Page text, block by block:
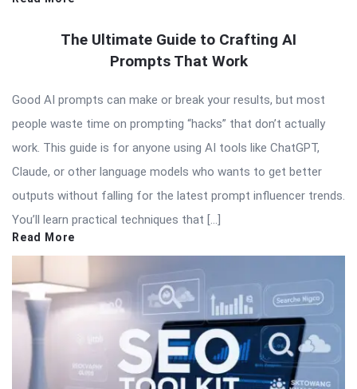
The Ultimate Guide to Crafting AI
Prompts That Work
Good AI prompts can make or break your results, but most
people waste time on prompting “hacks” that don’t actually
work. This guide is for anyone using AI tools like ChatGPT,
Claude, or other language models who wants to get better
outputs without falling for the latest prompt influencer trends.
You’ll learn practical techniques that […]
Read More